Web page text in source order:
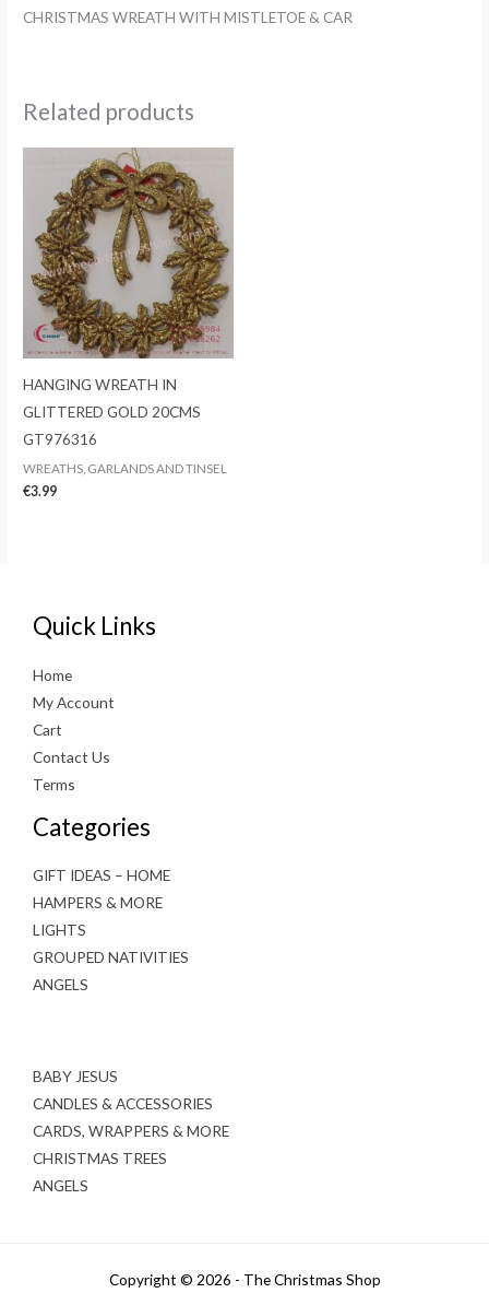
CHRISTMAS WREATH WITH MISTLETOE & CAR
Related products
HANGING WREATH IN
GLITTERED GOLD 20CMS
GT976316
WREATHS, GARLANDS AND TINSEL
€3.99
Quick Links
Home
My Account
Cart
Contact Us
Terms
Categories
GIFT IDEAS – HOME
HAMPERS & MORE
LIGHTS
GROUPED NATIVITIES
ANGELS
BABY JESUS
CANDLES & ACCESSORIES
CARDS, WRAPPERS & MORE
CHRISTMAS TREES
ANGELS
Copyright © 2026 - The Christmas Shop